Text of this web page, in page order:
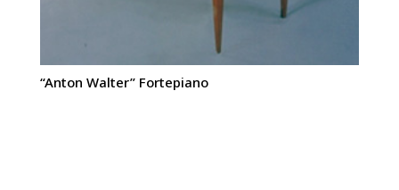
“Anton Walter” Fortepiano